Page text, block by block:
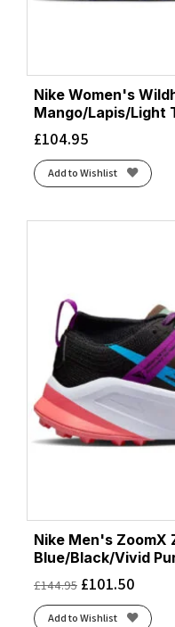
Nike Women's
Mango/Lapis/Light
£104.95
Add to Wishlist
Nike Men's ZoomX
Blue/Black/Vivid
£144.95 £101.50
Add to Wishlist